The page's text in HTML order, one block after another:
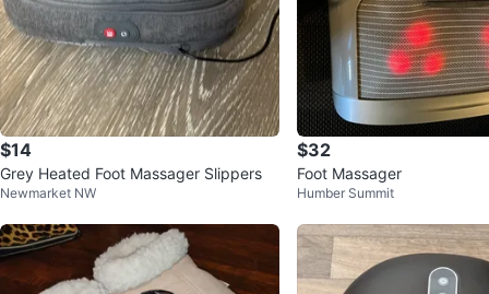
$14
Grey Heated Foot Massager Slippers
Newmarket NW
$32
Foot Massager
Humber Summit